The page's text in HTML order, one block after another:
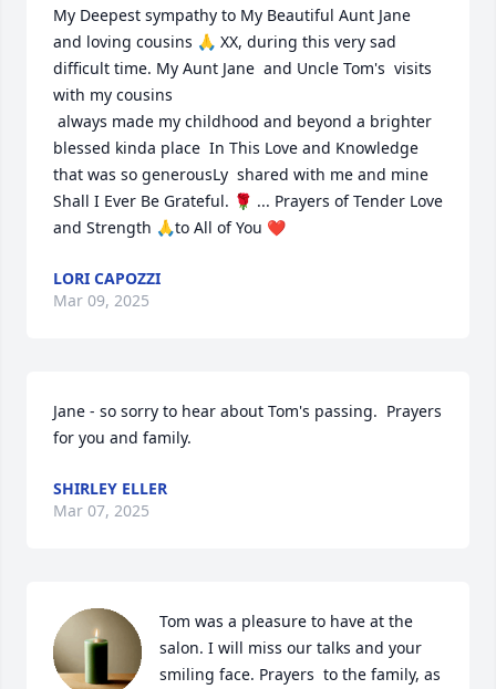
My Deepest sympathy to My Beautiful Aunt Jane
and loving cousins 🙏 XX, during this very sad
difficult time. My Aunt Jane  and Uncle Tom's  visits
with my cousins
blessed kinda place  In This Love and Knowledge
that was so generousLy  shared with me and mine
Shall I Ever Be Grateful. 🌹 ... Prayers of Tender Love
and Strength 🙏to All of You ❤️
LORI CAPOZZI
Mar 09, 2025
Jane - so sorry to hear about Tom's passing.  Prayers
for you and family.
SHIRLEY ELLER
Mar 07, 2025
Tom was a pleasure to have at the
salon. I will miss our talks and your
smiling face. Prayers  to the family, as